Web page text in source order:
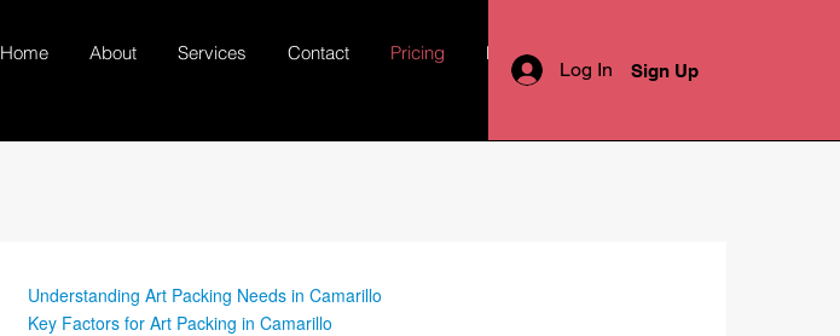
Home About Services Contact Pricing More
Sign Up
Log In
Understanding Art Packing Needs in Camarillo
Key Factors for Art Packing in Camarillo